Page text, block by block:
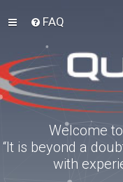
FAQ
Welcome
“It is beyond a
with